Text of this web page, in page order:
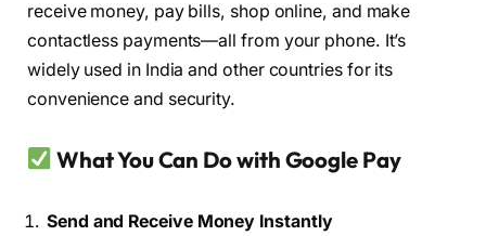
receive money, pay bills, shop online, and make
contactless payments—all from your phone. It’s
widely used in India and other countries for its
convenience and security.
What You Can Do with Google Pay
Send and Receive Money Instantly